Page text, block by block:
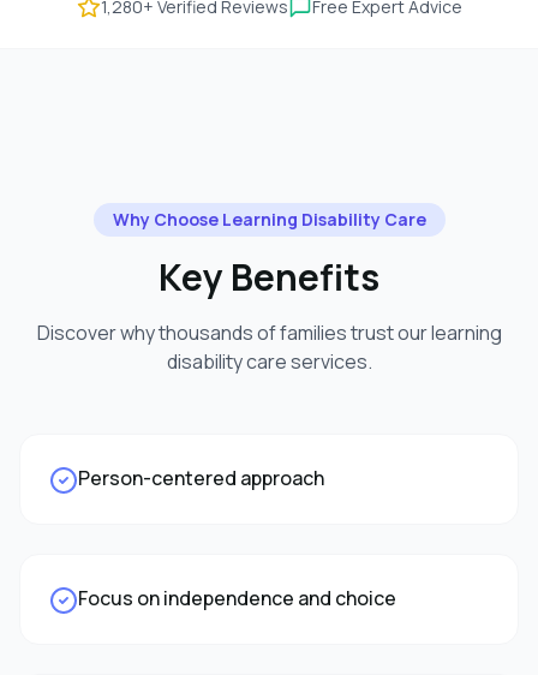
1,280+ Verified Reviews Free Expert Advice
Why Choose Learning Disability Care
Key Benefits
Discover why thousands of families trust ourlearning
disability careservices.
Person-centered approach
Focus on independence and choice